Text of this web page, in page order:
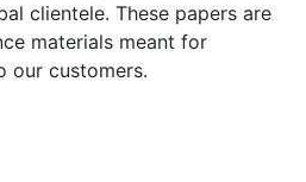
clientele. These papers are
materials meant for
our customers.